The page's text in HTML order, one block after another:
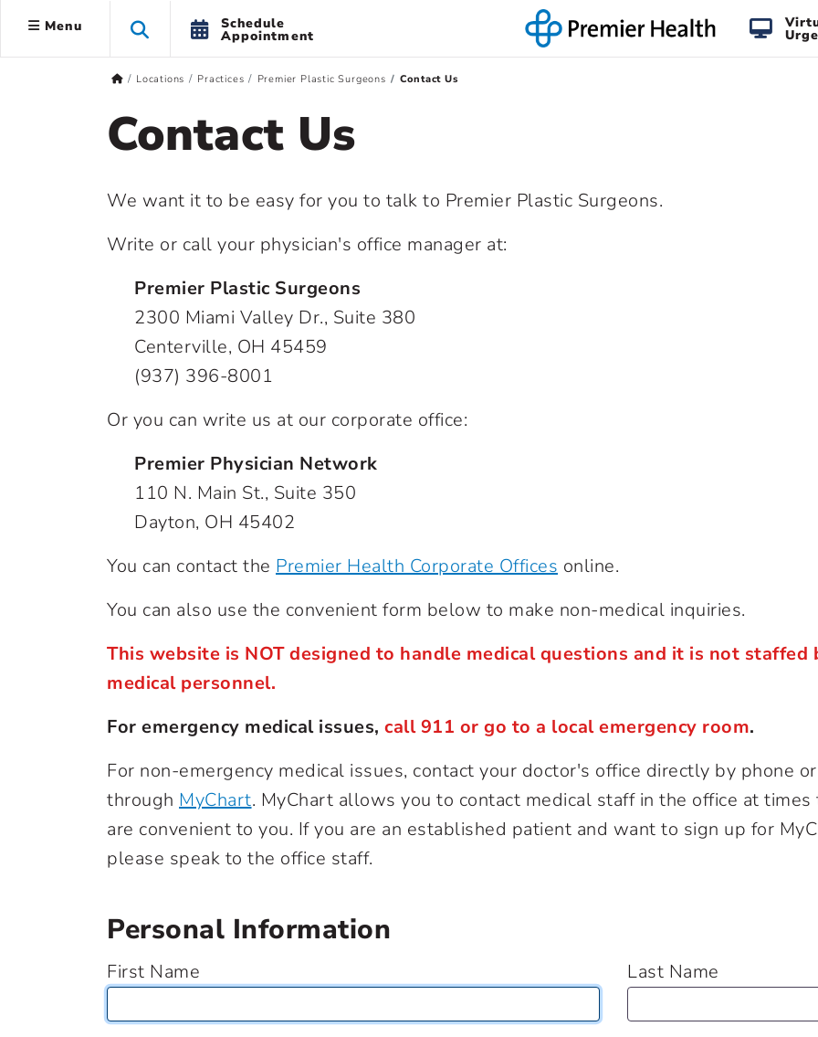
Menu Schedule
Appointment
Locations Practices Premier Plastic Surgeons Contact Us
Contact Us
We want it to be easy for you to talk to Premier Plastic Surgeons.
Write or call your physician's office manager at:
Premier Plastic Surgeons
2300 Miami Valley Dr., Suite 380
Centerville, OH 45459
(937) 396-8001
Or you can write us at our corporate office:
Premier Physician Network
110 N. Main St., Suite 350
Dayton, OH 45402
You can contact the Premier Health Corporate Offices online.
You can also use the convenient form below to make non-medical inquiries.
This website is NOT designed to handle medical questions and it is not staffed
medical personnel.
For emergency medical issues, call 911 or go to a local emergency room.
For non-emergency medical issues, contact your doctor's office directly by phone or
through MyChart. MyChart allows you to contact medical staff in the office at times
are convenient to you. If you are an established patient and want to sign up for
please speak to the office staff.
Personal Information
First Name Last Name